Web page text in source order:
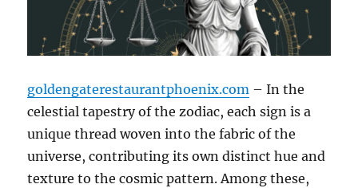
goldengaterestaurantphoenix.com – In the
celestial tapestry of the zodiac, each sign is a
unique thread woven into the fabric of the
universe, contributing its own distinct hue and
texture to the cosmic pattern. Among these,